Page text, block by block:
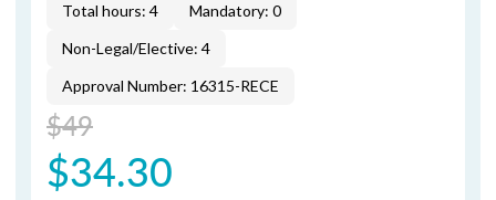
Total hours: 4
Mandatory: 0
Non-Legal/Elective: 4
Approval Number: 16315-RECE
$49
$34.30